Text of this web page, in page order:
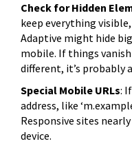
Check for Hidden
keep everything
Adaptive might hide
mobile. If things
different, it’s probably
Special Mobile URLs:
address, like
Responsive sites
device.